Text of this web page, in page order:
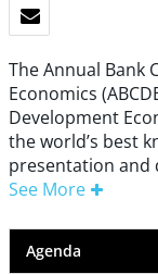
The Annual Bank
Economics
Development
the world’s best
presentation and
See More
Agenda